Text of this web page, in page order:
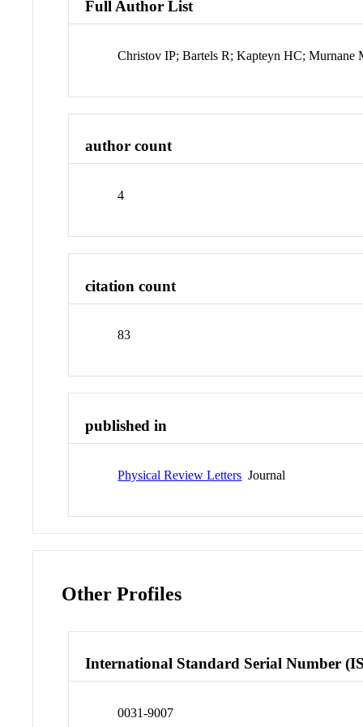
Full Author List
Christov IP; Bartels R; Kapteyn HC; Murnane
author count
4
citation count
83
published in
Physical Review Letters Journal
Other Profiles
International Standard Serial Number
0031-9007